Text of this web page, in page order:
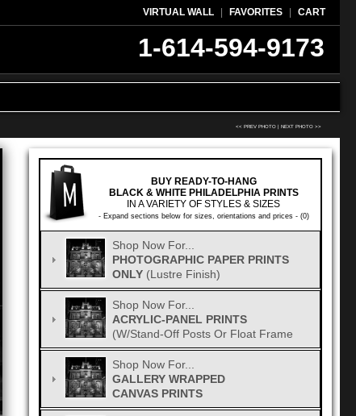
VIRTUAL WALL FAVORITES CART
1-614-594-9173
<< PREV PHOTO NEXT PHOTO >>
BUY READY-TO-HANG
BLACK & WHITE PHILADELPHIA PRINTS
IN A VARIETY OF STYLES & SIZES
- Expand sections below for sizes, orientations and prices - (0)
Shop Now For...
PHOTOGRAPHIC PAPER PRINTS
ONLY (Lustre Finish)
Shop Now For...
ACRYLIC-PANEL PRINTS
(w/Stand-Off Posts Or Float Frame
Shop Now For...
GALLERY WRAPPED
CANVAS PRINTS